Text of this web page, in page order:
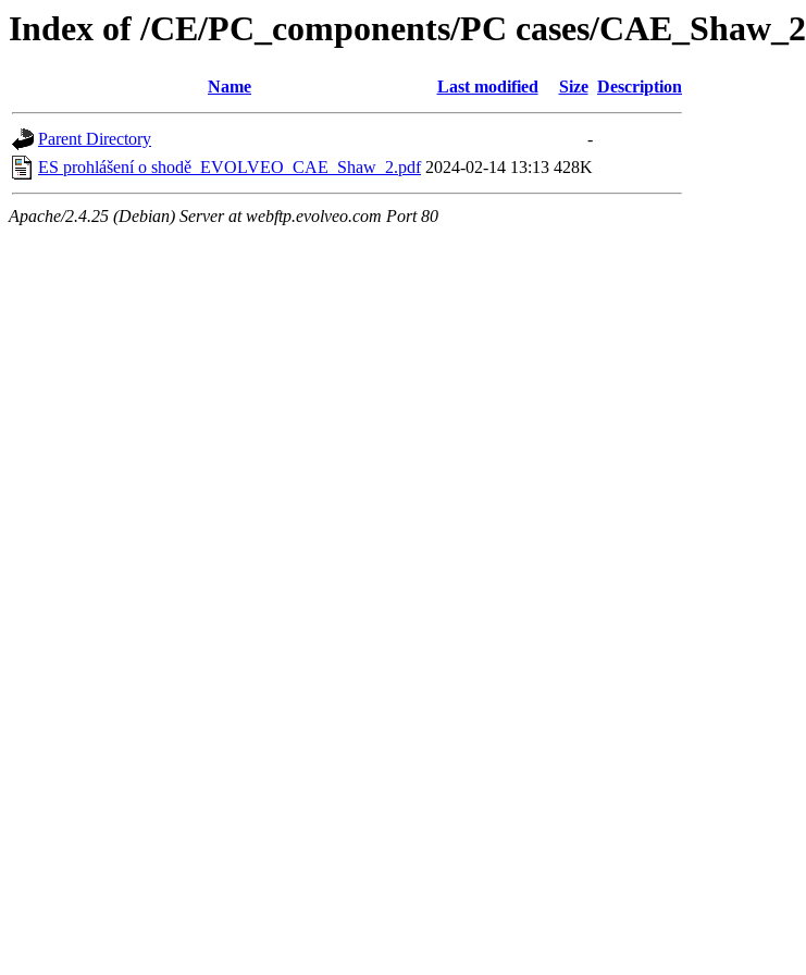
Index of /CE/PC_components/PC cases/CAE_Shaw_2
Name Last modified Size Description
Parent Directory
-
ES prohlášení o shodě_EVOLVEO_CAE_Shaw_2.pdf 2024-02-14 13:13 428K
Apache/2.4.25 (Debian) Server at webftp.evolveo.com Port 80